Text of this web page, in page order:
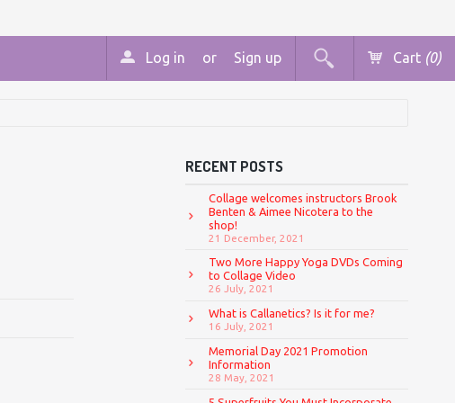
Cart (0)
Log in or Sign up
RECENT POSTS
Collage welcomes instructors Brook
Benten & Aimee Nicotera to the
shop!
21 December, 2021
Two More Happy Yoga DVDs Coming
to Collage Video
26 July, 2021
What is Callanetics? Is it for me?
16 July, 2021
Memorial Day 2021 Promotion
Information
28 May, 2021